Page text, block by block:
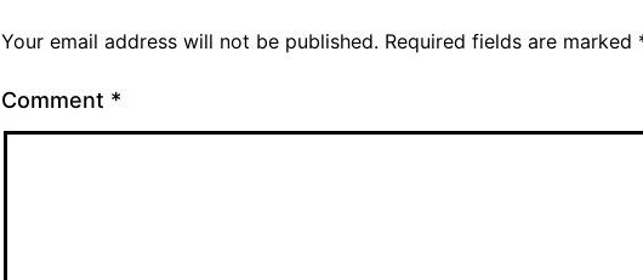
Your email address will not be published. Required fields are marked
Comment *